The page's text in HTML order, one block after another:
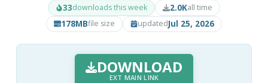
33downloads this week 2.0Kall time
178MBfile size updatedJul 25, 2026
DOWNLOAD
EXT MAIN LINK